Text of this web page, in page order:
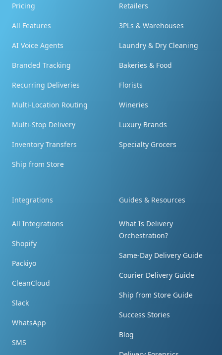
pictures, I couldn't be happier, really enjoyed! I
will order again and tell my family! Thank you!
You're terrific!
By the way - you're terrific! Tell them I said so!!!
I received the package. Thank you so much
help.
Blown away by speed and price!
The brand was blown away by the speed and
price of this! They had 600+ garments arrive
with no printing and needed to get it to the
Pricing
All Features
AI Voice Agents
Branded Tracking
Recurring Deliveries
Multi-Location Routing
Multi-Stop Delivery
Inventory Transfers
Ship from Store
Retailers
3PLs & Warehouses
Laundry & Dry Cleaning
Bakeries & Food
Florists
Wineries
Luxury Brands
Specialty Grocers
Integrations
All Integrations
Shopify
Packiyo
CleanCloud
Slack
WhatsApp
SMS
Guides & Resources
What Is Delivery
Orchestration?
Same-Day Delivery Guide
Courier Delivery Guide
Ship from Store Guide
Success Stories
Blog